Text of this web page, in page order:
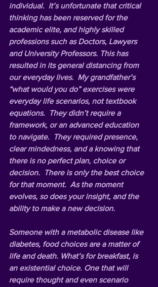
individual.  It’s unfortunate that critical
thinking has been reserved for the
academic elite, and highly skilled
professions such as Doctors, Lawyers
and University Professors. This has
resulted in its general distancing from
our everyday lives.  My grandfather’s
“what would you do” exercises were
everyday life scenarios, not textbook
equations.  They didn’t require a
framework, or an advanced education
to navigate.  They required presence,
clear mindedness, and a knowing that
there is no perfect plan, choice or
decision.  There is only the best choice
for that moment.  As the moment
evolves, so does your insight, and the
ability to make a new decision.
Someone with a metabolic disease like
diabetes, food choices are a matter of
life and death. What’s for breakfast, is
an existential choice. One that will
require thought and even scenario